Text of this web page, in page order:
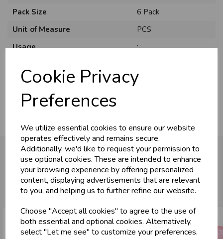
Cookie Privacy
Preferences
We utilize essential cookies to ensure our website
operates effectively and remains secure.
Additionally, we'd like to request your permission to
use optional cookies. These are intended to enhance
your browsing experience by offering personalized
content, displaying advertisements that are relevant
to you, and helping us to further refine our website.
Choose "Accept all cookies" to agree to the use of
both essential and optional cookies. Alternatively,
select "Let me see" to customize your preferences.
Pack Size
6 Pack
Unit of Measure
PCS
Usage
:
Material
Card
You may also like...